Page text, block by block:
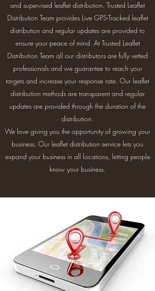
and supervised leaflet distribution. Trusted Leaflet
Distribution Team provides Live GPS-Tracked leaflet
distribution and regular updates are provided to
ensure your peace of mind. At Trusted Leaflet
Distribution Team all our distributors are fully vetted
professionals and we guarantee to reach your
targets and increase your response rate. Our leaflet
distribution methods are transparent and regular
updates are provided through the duration of the
distribution.
We love giving you the opportunity of growing your
business. Our leaflet distribution service lets you
expand your business in all locations, letting people
know your business.